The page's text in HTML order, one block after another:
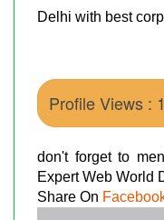
Delhi with best
Profile Views :
don't forget to
Expert Web World
Share On